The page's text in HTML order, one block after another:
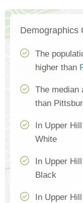
Demographics
The
higher than
The median
than
In Upper
White
In Upper
Black
In Upper